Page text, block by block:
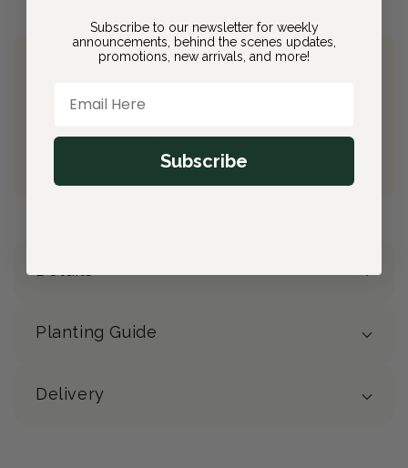
Free Shipping on All Orders
Earn$4.00from this purchase
Free Gift(valued at $40)
Details
Planting Guide
Delivery
Subscribe to our newsletter for weekly
announcements, behind the scenes updates,
promotions, new arrivals, and more!
Subscribe